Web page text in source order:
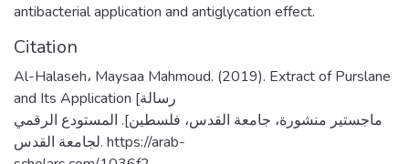
antibacterial application and antiglycation effect.
Citation
Al-Halaseh، Maysaa Mahmoud. (2019). Extract of Purslane
and Its Application [رسالة
ماجستير منشورة، جامعة القدس، فلسطين]. المستودع الرقمي
لجامعة القدس. https://arab-